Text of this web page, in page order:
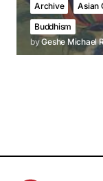
Archive Asian
Buddhism
byGeshe Michael